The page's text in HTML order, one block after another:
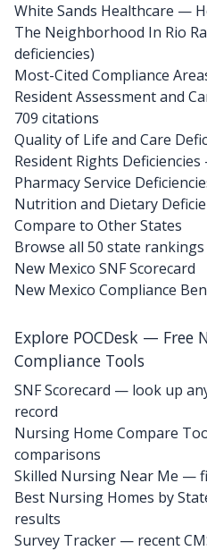
White Sands Healthcare —
The Neighborhood In Rio
deficiencies)
Most-Cited Compliance
Resident Assessment and
709 citations
Quality of Life and Care
Resident Rights
Pharmacy Service
Nutrition and Dietary
Compare to Other States
Browse all 50 state rankings
New Mexico SNF Scorecard
New Mexico Compliance
Explore POCDesk — Free
Compliance Tools
SNF Scorecard — look up
record
Nursing Home Compare
comparisons
Skilled Nursing Near Me —
Best Nursing Homes by
results
Survey Tracker — recent